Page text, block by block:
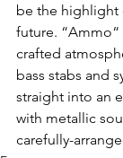
be the highlight
future. “Ammo“
crafted
bass stabs and
straight into an
with metallic
carefully-